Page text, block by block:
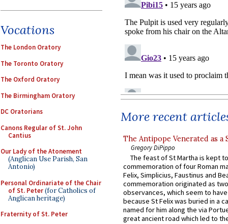
Vocations
The London Oratory
The Toronto Oratory
The Oxford Oratory
The Birmingham Oratory
DC Oratorians
Canons Regular of St. John
Cantius
Our Lady of the Atonement
(Anglican Use Parish, San
Antonio)
Personal Ordinariate of the Chair
of St. Peter(for Catholics of
Anglican heritage)
Fraternity of St. Peter
More recent
The Antipope Venerated as a
Gregory DiPippo
The feast of St Martha is kept
commemoration of four Roman
Felix, Simplicius, Faustinus and
commemoration originated as
observances, which seem to
because St Felix was buried in a
named for him along the via
great ancient road which led to